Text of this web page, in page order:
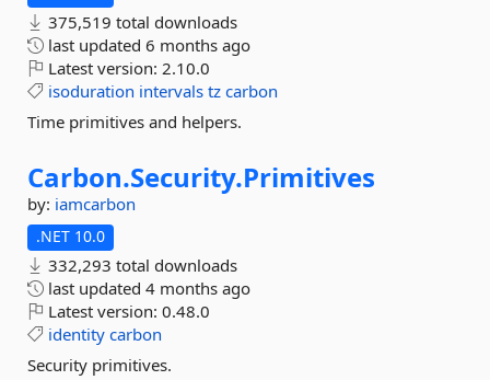
375,519 total downloads
last updated 6 months ago
Latest version: 2.10.0
isoduration intervals tz carbon
Time primitives and helpers.
Carbon.Security.Primitives
by: iamcarbon
.NET 10.0
332,293 total downloads
last updated 4 months ago
Latest version: 0.48.0
identity carbon
Security primitives.